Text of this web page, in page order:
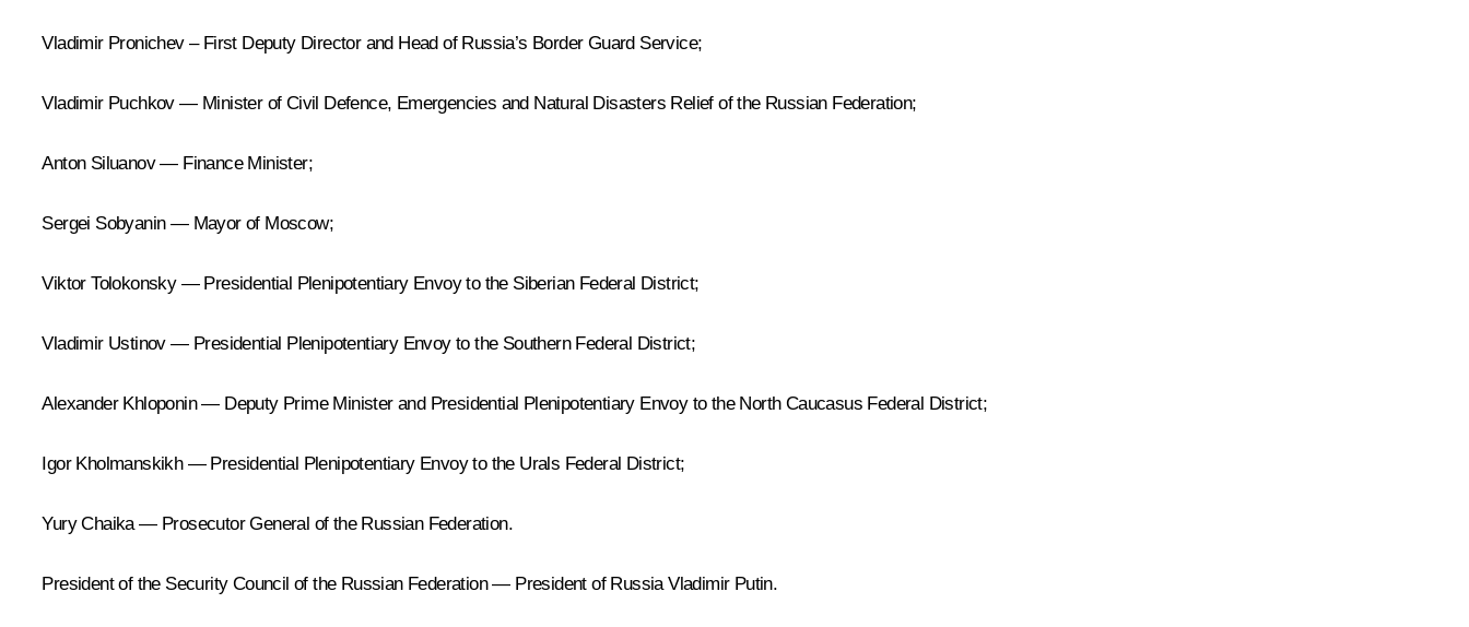
Vladimir Pronichev – First Deputy Director and Head of Russia’s Border Guard Service;
Vladimir Puchkov — Minister of Civil Defence, Emergencies and Natural Disasters Relief of the Russian Federation;
Anton Siluanov — Finance Minister;
Sergei Sobyanin — Mayor of Moscow;
Viktor Tolokonsky — Presidential Plenipotentiary Envoy to the Siberian Federal District;
Vladimir Ustinov — Presidential Plenipotentiary Envoy to the Southern Federal District;
Alexander Khloponin — Deputy Prime Minister and Presidential Plenipotentiary Envoy to the North Caucasus Federal District;
Igor Kholmanskikh — Presidential Plenipotentiary Envoy to the Urals Federal District;
Yury Chaika — Prosecutor General of the Russian Federation.
President of the Security Council of the Russian Federation — President of Russia Vladimir Putin.